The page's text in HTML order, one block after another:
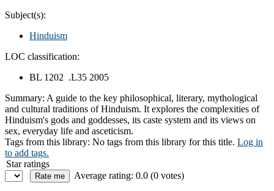
Subject(s):
Hinduism
LOC classification:
BL 1202 .L35 2005
Summary: A guide to the key philosophical, literary, mythological
and cultural traditions of Hinduism. It explores the complexities of
Hinduism's gods and goddesses, its caste system and its views on
sex, everyday life and asceticism.
Tags from this library: No tags from this library for this title. Log in
to add tags.
Star ratings
Average rating: 0.0 (0 votes)